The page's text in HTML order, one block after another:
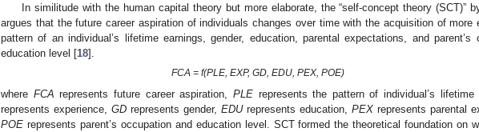
In similitude with the human capital theory but more elaborate, the “self-concept theory (SCT)”
argues that the future career aspiration of individuals changes over time with the acquisition of more
pattern of an individual’s lifetime earnings, gender, education, parental expectations, and parent’s
education level [18].
FCA = f(PLE, EXP, GD, EDU, PEX, POE)
where FCA represents future career aspiration, PLErepresents the pattern of individual’s
represents experience, GD represents gender, EDUrepresents education, PEX represents parental
POE represents parent’s occupation and education level. SCT formed the theoretical foundation on